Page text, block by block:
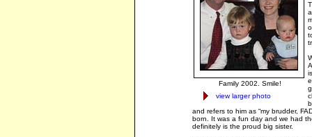
Family 2002. Smile!
view larger photo
and refers to him as “my brudder,
born. It was a fun day and we had
definitely is the proud big sister.